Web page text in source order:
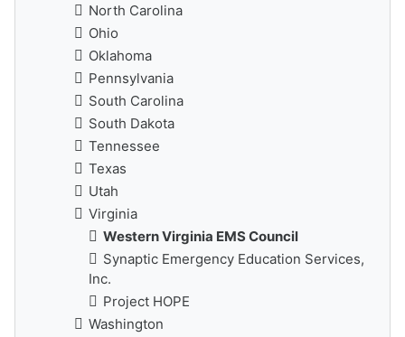
North Carolina
Ohio
Oklahoma
Pennsylvania
South Carolina
South Dakota
Tennessee
Texas
Utah
Virginia
Western Virginia EMS Council
Synaptic Emergency Education Services,
Inc.
Project HOPE
Washington